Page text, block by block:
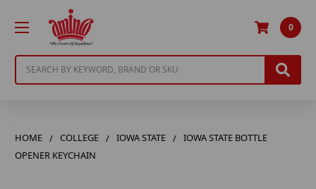
0
HOME COLLEGE IOWA STATE
IOWA STATE BOTTLE
OPENER KEYCHAIN